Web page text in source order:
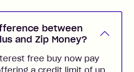
between
and Zip Money?
free buy now pay
a credit limit of up